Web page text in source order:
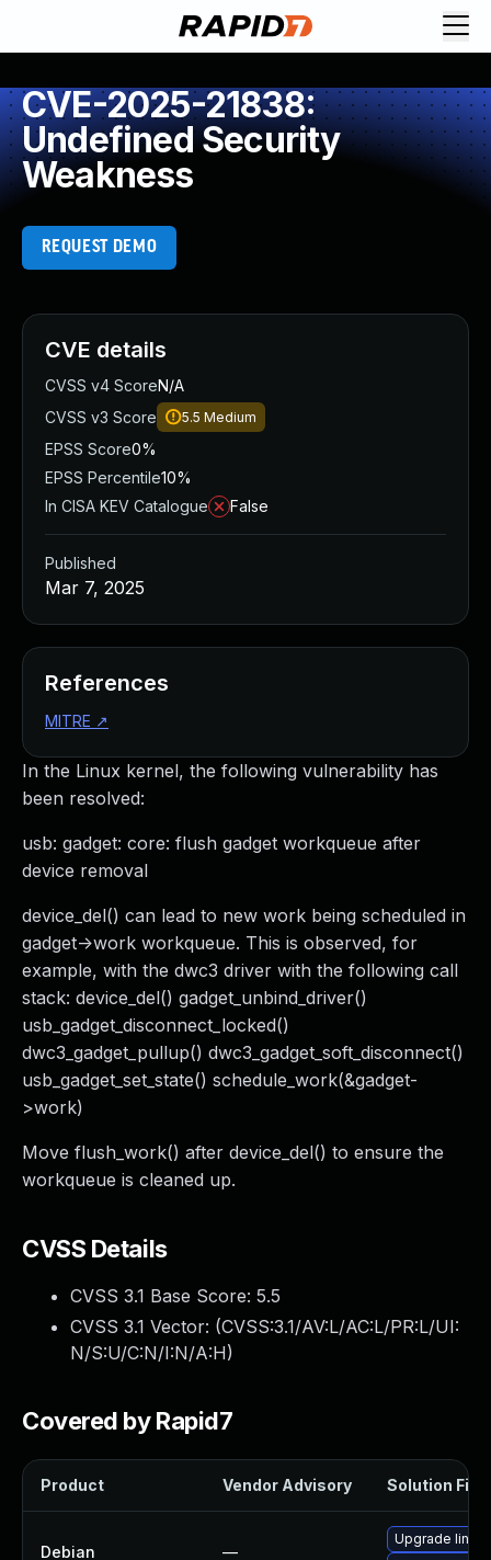
CVE-2025-21838:
Undefined Security
Weakness
REQUEST DEMO
In the Linux kernel, the following vulnerability has
been resolved:
usb: gadget: core: flush gadget workqueue after
device removal
device_del() can lead to new work being scheduled in
gadget->work workqueue. This is observed, for
example, with the dwc3 driver with the following call
stack: device_del() gadget_unbind_driver()
usb_gadget_disconnect_locked()
dwc3_gadget_pullup() dwc3_gadget_soft_disconnect()
usb_gadget_set_state() schedule_work(&gadget-
>work)
Move flush_work() after device_del() to ensure the
workqueue is cleaned up.
CVSS Details
CVSS 3.1 Base Score: 5.5
CVSS 3.1 Vector: (CVSS:3.1/AV:L/AC:L/PR:L/UI:
N/S:U/C:N/I:N/A:H)
Covered by Rapid7
Product Vendor Advisory Solution File
Debian —
Upgrade linux
CVE details
CVSS v4 ScoreN/A
CVSS v3 Score
5.5 Medium
EPSS Score0%
EPSS Percentile10%
In CISA KEV Catalogue
False
Published
Mar 7, 2025
References
MITRE ↗